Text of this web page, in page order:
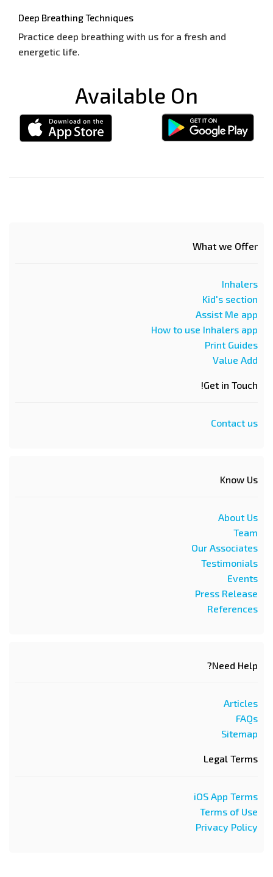
Deep Breathing Techniques
Practice deep breathing with us for a fresh and
energetic life.
Available On
What we Offer
Inhalers
Kid's section
Assist Me app
How to use Inhalers app
Print Guides
Value Add
Get in Touch!
Contact us
Know Us
About Us
Team
Our Associates
Testimonials
Events
Press Release
References
Need Help?
Articles
FAQs
Sitemap
Legal Terms
iOS App Terms
Terms of Use
Privacy Policy